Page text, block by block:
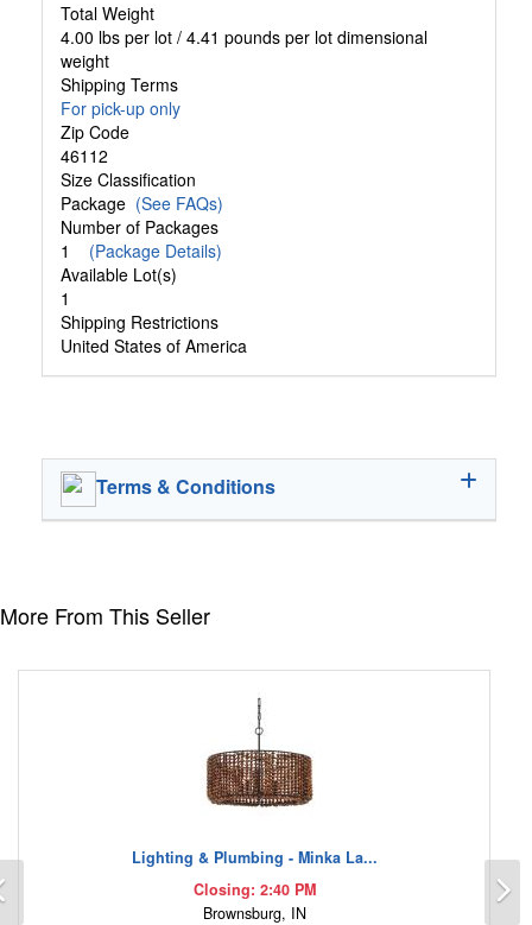
Total Weight
4.00 lbs per lot / 4.41 pounds per lot dimensional
weight
Shipping Terms
For pick-up only
Zip Code
46112
Size Classification
Package (See FAQs)
Number of Packages
1 (Package Details)
Available Lot(s)
1
Shipping Restrictions
United States of America
Terms & Conditions
More From This Seller
Lighting & Plumbing - Minka La...
Closing: 2:40 PM
Brownsburg, IN